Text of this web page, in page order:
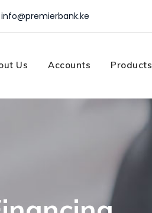
info@premierbank.ke
Us Accounts Products